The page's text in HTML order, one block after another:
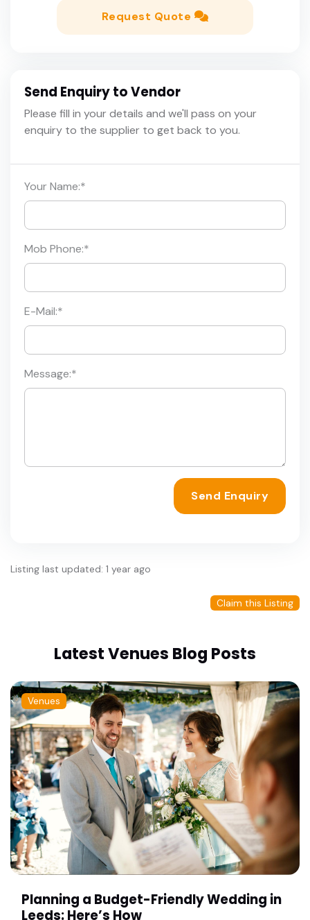
Request Quote
Send Enquiry to Vendor
Please fill in your details and we'll pass on your
enquiry to the supplier to get back to you.
Your Name:*
Mob Phone:*
E-Mail:*
Message:*
Send Enquiry
Listing last updated: 1 year ago
Claim this Listing
Latest Venues Blog Posts
Venues
Planning a Budget-Friendly Wedding in
Leeds: Here’s How